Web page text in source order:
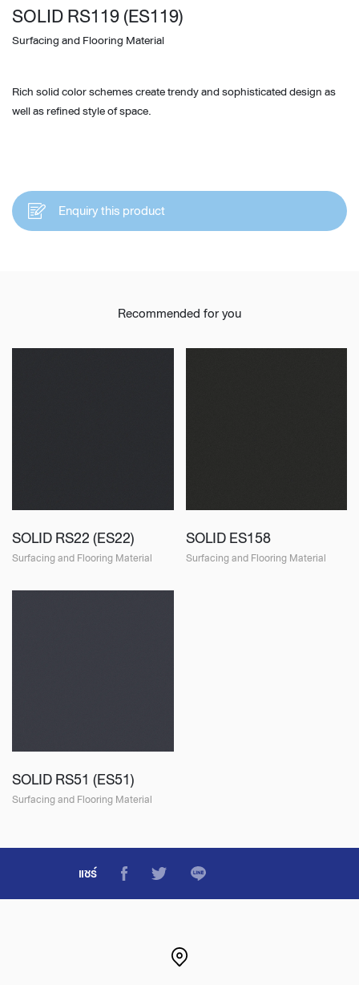
SOLID RS119 (ES119)
Surfacing and Flooring Material
Rich solid color schemes create trendy and sophisticated design as
well as refined style of space.
Enquiry this product
Recommended for you
SOLID RS22 (ES22)
Surfacing and Flooring Material
SOLID ES158
Surfacing and Flooring Material
SOLID RS51 (ES51)
Surfacing and Flooring Material
แชร์